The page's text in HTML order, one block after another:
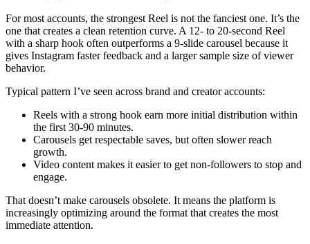
For most accounts, the strongest Reel is not the fanciest one. It’s the
one that creates a clean retention curve. A 12- to 20-second Reel
with a sharp hook often outperforms a 9-slide carousel because it
gives Instagram faster feedback and a larger sample size of viewer
behavior.
Typical pattern I’ve seen across brand and creator accounts:
Reels with a strong hook earn more initial distribution within
the first 30-90 minutes.
Carousels get respectable saves, but often slower reach
growth.
Video content makes it easier to get non-followers to stop and
engage.
That doesn’t make carousels obsolete. It means the platform is
increasingly optimizing around the format that creates the most
immediate attention.